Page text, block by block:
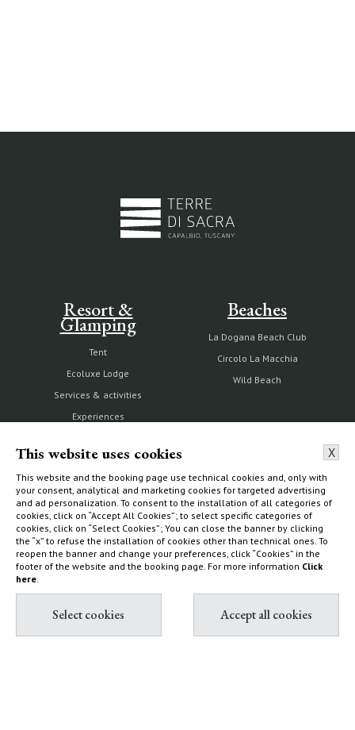
Resort &
Glamping
Tent
Ecoluxe Lodge
Services & activities
Experiences
Beaches
La Dogana Beach Club
Circolo La Macchia
Wild Beach
The Estate
Our history
Nature reserve and organic
Villas & Cottages
Choose your home
What to do
Shop
X
This website uses cookies
This website and the booking page use technical cookies and, only with
your consent, analytical and marketing cookies for targeted advertising
and ad personalization. To consent to the installation of all categories of
cookies, click on “Accept All Cookies”; to select specific categories of
cookies, click on “Select Cookies”; You can close the banner by clicking
the “x” to refuse the installation of cookies other than technical ones. To
reopen the banner and change your preferences, click “Cookies” in the
footer of the website and the booking page. For more information Click
here.